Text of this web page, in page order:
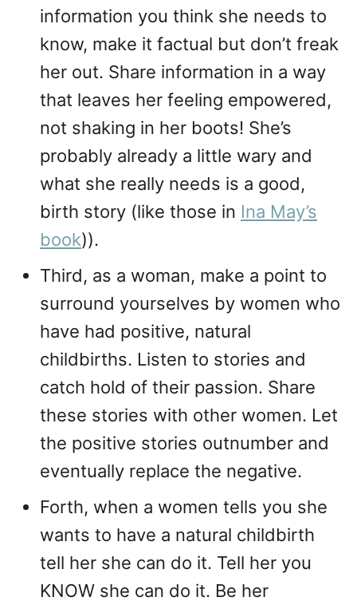
information you think she needs to
know, make it factual but don’t freak
her out. Share information in a way
that leaves her feeling empowered,
not shaking in her boots! She’s
probably already a little wary and
what she really needs is a good,
birth story (like those in Ina May’s
book)).
Third, as a woman, make a point to
surround yourselves by women who
have had positive, natural
childbirths. Listen to stories and
catch hold of their passion. Share
these stories with other women. Let
the positive stories outnumber and
eventually replace the negative.
Forth, when a women tells you she
wants to have a natural childbirth
tell her she can do it. Tell her you
KNOW she can do it. Be her